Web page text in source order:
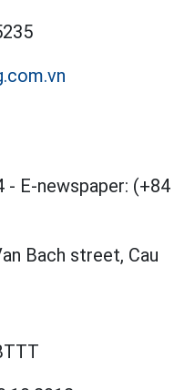
- E-newspaper: (+84
Bach street, Cau